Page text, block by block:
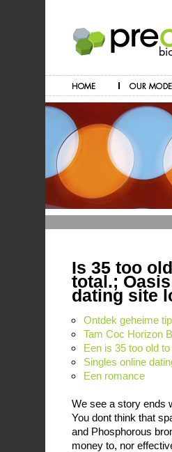
Is 35 too
total.;
dating site
Ontdek geheime
Tam Coc Horizon
Een is 35 too old
Singles online
Een romance
We see a story ends
You dont think that
and Phosphorous
money to, nor